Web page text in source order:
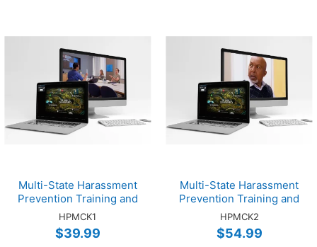
Multi-State Harassment
Prevention Training and
Cybersecurity Training
Online EMP 1-Hour Bundle
HPMCK1
$39.99
Multi-State Harassment
Prevention Training and
Cybersecurity Training
Online SUPV 2-Hour
Bundle
HPMCK2
$54.99